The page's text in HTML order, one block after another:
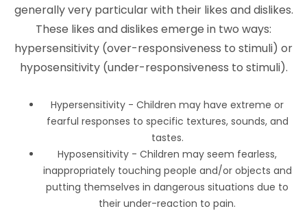
generally very particular with their likes and dislikes.
These likes and dislikes emerge in two ways:
hypersensitivity (over-responsiveness to stimuli) or
hyposensitivity (under-responsiveness to stimuli).
Hypersensitivity - Children may have extreme or
fearful responses to specific textures, sounds, and
tastes.
Hyposensitivity - Children may seem fearless,
inappropriately touching people and/or objects and
putting themselves in dangerous situations due to
their under-reaction to pain.